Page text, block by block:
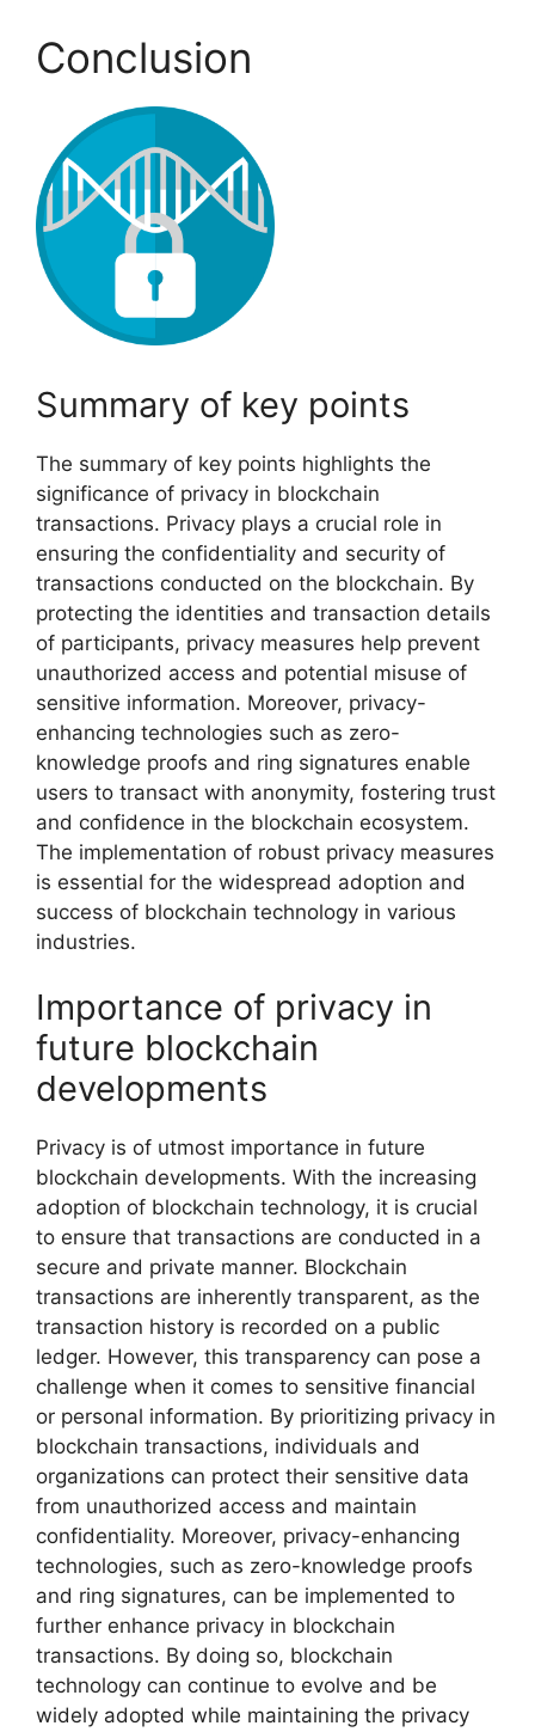
Conclusion
Summary of key points
The summary of key points highlights the
significance of privacy in blockchain
transactions. Privacy plays a crucial role in
ensuring the confidentiality and security of
transactions conducted on the blockchain. By
protecting the identities and transaction details
of participants, privacy measures help prevent
unauthorized access and potential misuse of
sensitive information. Moreover, privacy-
enhancing technologies such as zero-
knowledge proofs and ring signatures enable
users to transact with anonymity, fostering trust
and confidence in the blockchain ecosystem.
The implementation of robust privacy measures
is essential for the widespread adoption and
success of blockchain technology in various
industries.
Importance of privacy in
future blockchain
developments
Privacy is of utmost importance in future
blockchain developments. With the increasing
adoption of blockchain technology, it is crucial
to ensure that transactions are conducted in a
secure and private manner. Blockchain
transactions are inherently transparent, as the
transaction history is recorded on a public
ledger. However, this transparency can pose a
challenge when it comes to sensitive financial
or personal information. By prioritizing privacy in
blockchain transactions, individuals and
organizations can protect their sensitive data
from unauthorized access and maintain
confidentiality. Moreover, privacy-enhancing
technologies, such as zero-knowledge proofs
and ring signatures, can be implemented to
further enhance privacy in blockchain
transactions. By doing so, blockchain
technology can continue to evolve and be
widely adopted while maintaining the privacy